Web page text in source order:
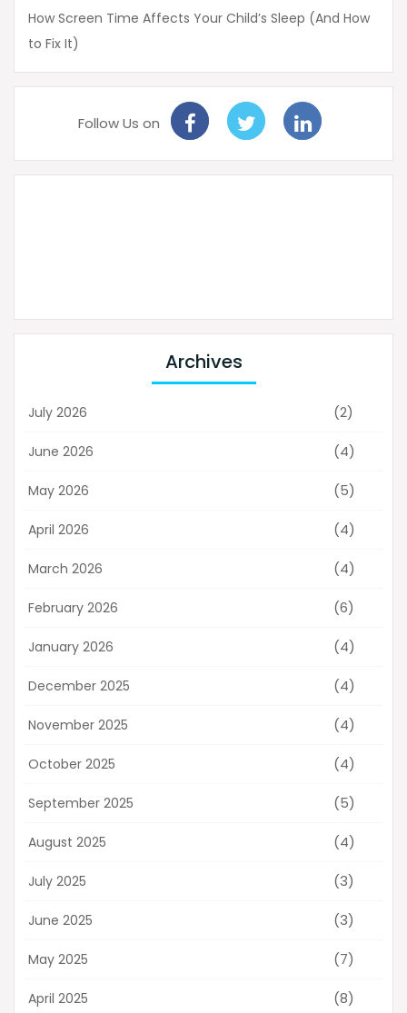
How Screen Time Affects Your Child’s Sleep (And How
to Fix It)
Follow Us on
Archives
July 2026 (2)
June 2026 (4)
May 2026 (5)
April 2026 (4)
March 2026 (4)
February 2026 (6)
January 2026 (4)
December 2025 (4)
November 2025 (4)
October 2025 (4)
September 2025 (5)
August 2025 (4)
July 2025 (3)
June 2025 (3)
May 2025 (7)
April 2025 (8)